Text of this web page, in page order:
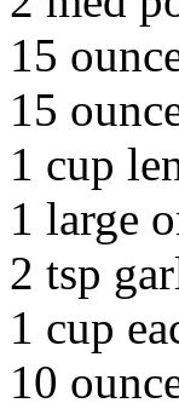
15
15
1 cup
1 large
2 tsp
1 cup
10